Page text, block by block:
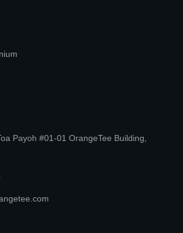
Payoh #01-01 OrangeTee Building,